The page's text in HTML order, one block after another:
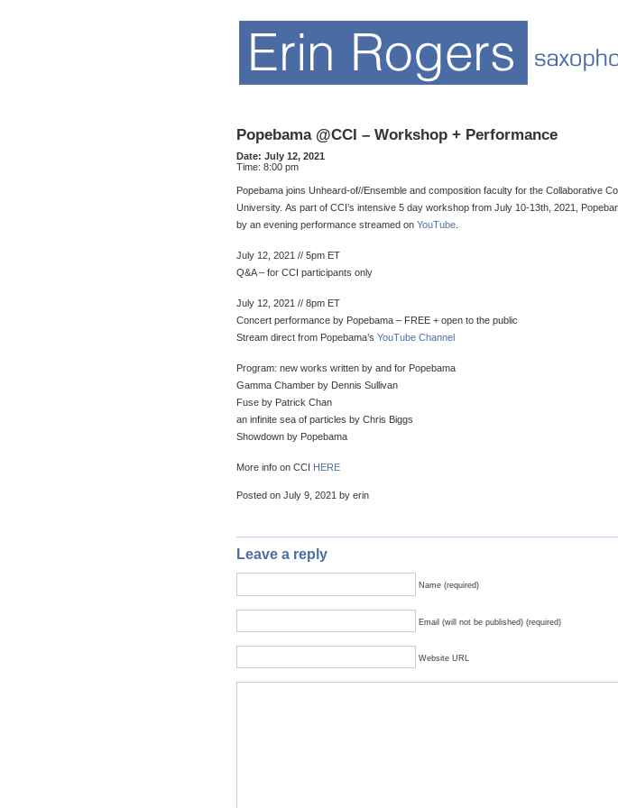
Popebama @CCI – Workshop + Performance
Date: July 12, 2021
Time: 8:00 pm
Popebama joins Unheard-of//Ensemble and composition faculty for the Collaborative
University. As part of CCI’s intensive 5 day workshop from July 10-13th, 2021,
by an evening performance streamed on YouTube
July 12, 2021 // 5pm ET
Q&A – for CCI participants only
July 12, 2021 // 8pm ET
Concert performance by Popebama – FREE + open to the public
Stream direct from Popebama’s YouTube Channel
Program: new works written by and for Popebama
Gamma Chamber by Dennis Sullivan
Fuse by Patrick Chan
an infinite sea of particles by Chris Biggs
Showdown by Popebama
More info on CCI HERE
Posted on July 9, 2021 by erin
Leave a reply
Name (required)
Email (will not be published) (required)
Website URL